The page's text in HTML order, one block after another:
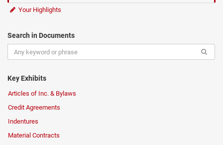
Your Highlights
Search in Documents
Key Exhibits
Articles of Inc. & Bylaws
Credit Agreements
Indentures
Material Contracts